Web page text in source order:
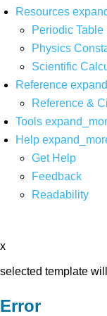
Resources
Periodic Table
Physics
Scientific
Reference
Reference &
Tools
Help
Get Help
Feedback
Readability
x
selected template
Error